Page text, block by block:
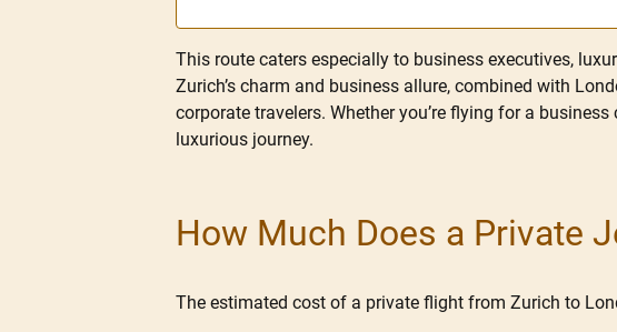
This route caters especially to business executives,
Zurich’s charm and business allure, combined with
corporate travelers. Whether you’re flying for a
luxurious journey.
How Much Does a Private
The estimated cost of a private flight from Zurich to